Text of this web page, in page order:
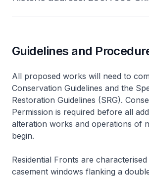
Guidelines and
All proposed works will need to
Conservation Guidelines and the
Restoration Guidelines (SRG).
Permission is required before all
alteration works and operations of
begin.
Residential Fronts are
casement windows flanking a